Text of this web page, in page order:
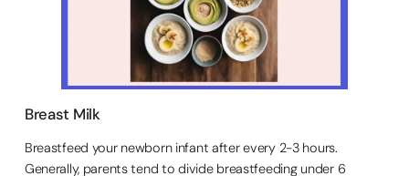
Breast Milk
Breastfeed your newborn infant after every 2-3 hours.
Generally, parents tend to divide breastfeeding under 6